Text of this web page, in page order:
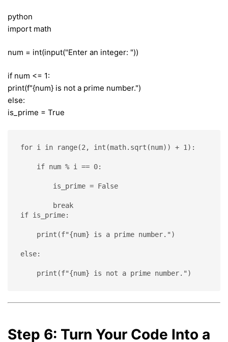
python
import math
num = int(input("Enter an integer: "))
if num <= 1:
print(f"{num} is not a prime number.")
else:
is_prime = True
for i in range(2, int(math.sqrt(num)) + 1):
    if num % i == 0:
        is_prime = False
        break
if is_prime:
    print(f"{num} is a prime number.")
else:
    print(f"{num} is not a prime number.")
Step 6: Turn Your Code Into a